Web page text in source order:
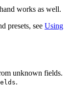
works as well.
presets, see Using
unknown fields.
.